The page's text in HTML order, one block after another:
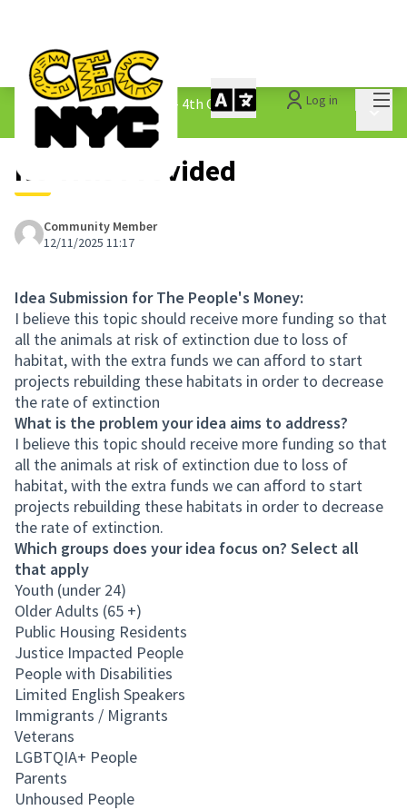
Log in
The People&#39;s Money - 4th Cycle /
1.3 Submitted Ideas
No Title Provided
Community Member
12/11/2025 11:17
Idea Submission for The People's Money:
I believe this topic should receive more funding so that
all the animals at risk of extinction due to loss of
habitat, with the extra funds we can afford to start
projects rebuilding these habitats in order to decrease
the rate of extinction
What is the problem your idea aims to address?
I believe this topic should receive more funding so that
all the animals at risk of extinction due to loss of
habitat, with the extra funds we can afford to start
projects rebuilding these habitats in order to decrease
the rate of extinction.
Which groups does your idea focus on? Select all
that apply
Youth (under 24)
Older Adults (65 +)
Public Housing Residents
Justice Impacted People
People with Disabilities
Limited English Speakers
Immigrants / Migrants
Veterans
LGBTQIA+ People
Parents
Unhoused People